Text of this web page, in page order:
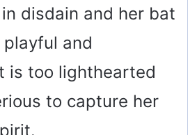
disdain and her bat
and
is too lighthearted
to capture her